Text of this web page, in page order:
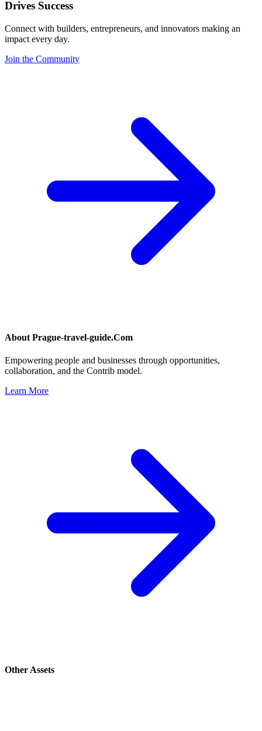
Drives Success
Connect with builders, entrepreneurs, and innovators making an
impact every day.
Join the Community
About Prague-travel-guide.Com
Empowering people and businesses through opportunities,
collaboration, and the Contrib model.
Learn More
Other Assets